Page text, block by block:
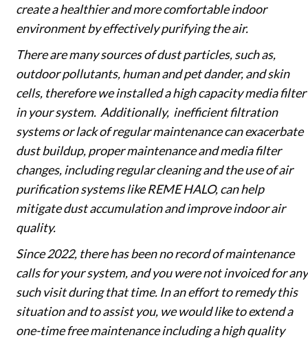
create a healthier and more comfortable indoor
environment by effectively purifying the air.
There are many sources of dust particles, such as,
outdoor pollutants, human and pet dander, and skin
cells, therefore we installed a high capacity media filter
in your system. Additionally, inefficient filtration
systems or lack of regular maintenance can exacerbate
dust buildup, proper maintenance and media filter
changes, including regular cleaning and the use of air
purification systems like REME HALO, can help
mitigate dust accumulation and improve indoor air
quality.
Since 2022, there has been no record of maintenance
calls for your system, and you were not invoiced for any
such visit during that time. In an effort to remedy this
situation and to assist you, we would like to extend a
one-time free maintenance including a high quality